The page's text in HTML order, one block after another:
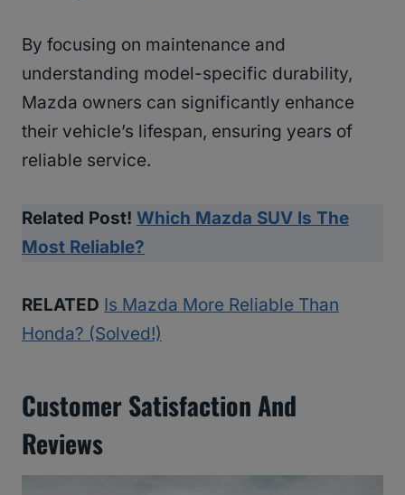
By focusing on maintenance and
understanding model-specific durability,
Mazda owners can significantly enhance
their vehicle’s lifespan, ensuring years of
reliable service.
Related Post! Which Mazda SUV Is The
Most Reliable?
RELATED Is Mazda More Reliable Than
Honda? (Solved!)
Customer Satisfaction And
Reviews